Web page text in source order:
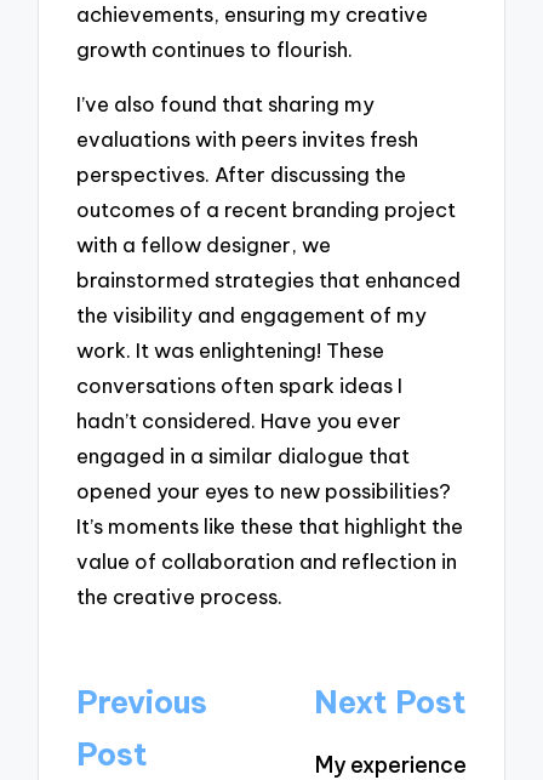
achievements, ensuring my creative
growth continues to flourish.
I’ve also found that sharing my
evaluations with peers invites fresh
perspectives. After discussing the
outcomes of a recent branding project
with a fellow designer, we
brainstormed strategies that enhanced
the visibility and engagement of my
work. It was enlightening! These
conversations often spark ideas I
hadn’t considered. Have you ever
engaged in a similar dialogue that
opened your eyes to new possibilities?
It’s moments like these that highlight the
value of collaboration and reflection in
the creative process.
Post
navigation
Previous
Post
Next Post
My experience